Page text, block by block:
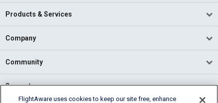
Products & Services
Company
Community
Support
FlightAware uses cookies to keep our site free, enhance